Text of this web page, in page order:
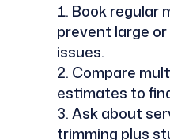
Book regular
prevent large
issues.
Compare
estimates to
Ask about
trimming plus